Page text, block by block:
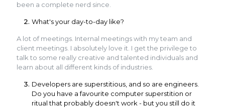
been a complete nerd since.
What's your day-to-day like?
A lot of meetings. Internal meetings with my team and
client meetings. I absolutely love it. I get the privilege to
talk to some really creative and talented individuals and
learn about all different kinds of industries.
Developers are superstitious, and so are engineers.
Do you have a favourite computer superstition or
ritual that probably doesn't work - but you still do it